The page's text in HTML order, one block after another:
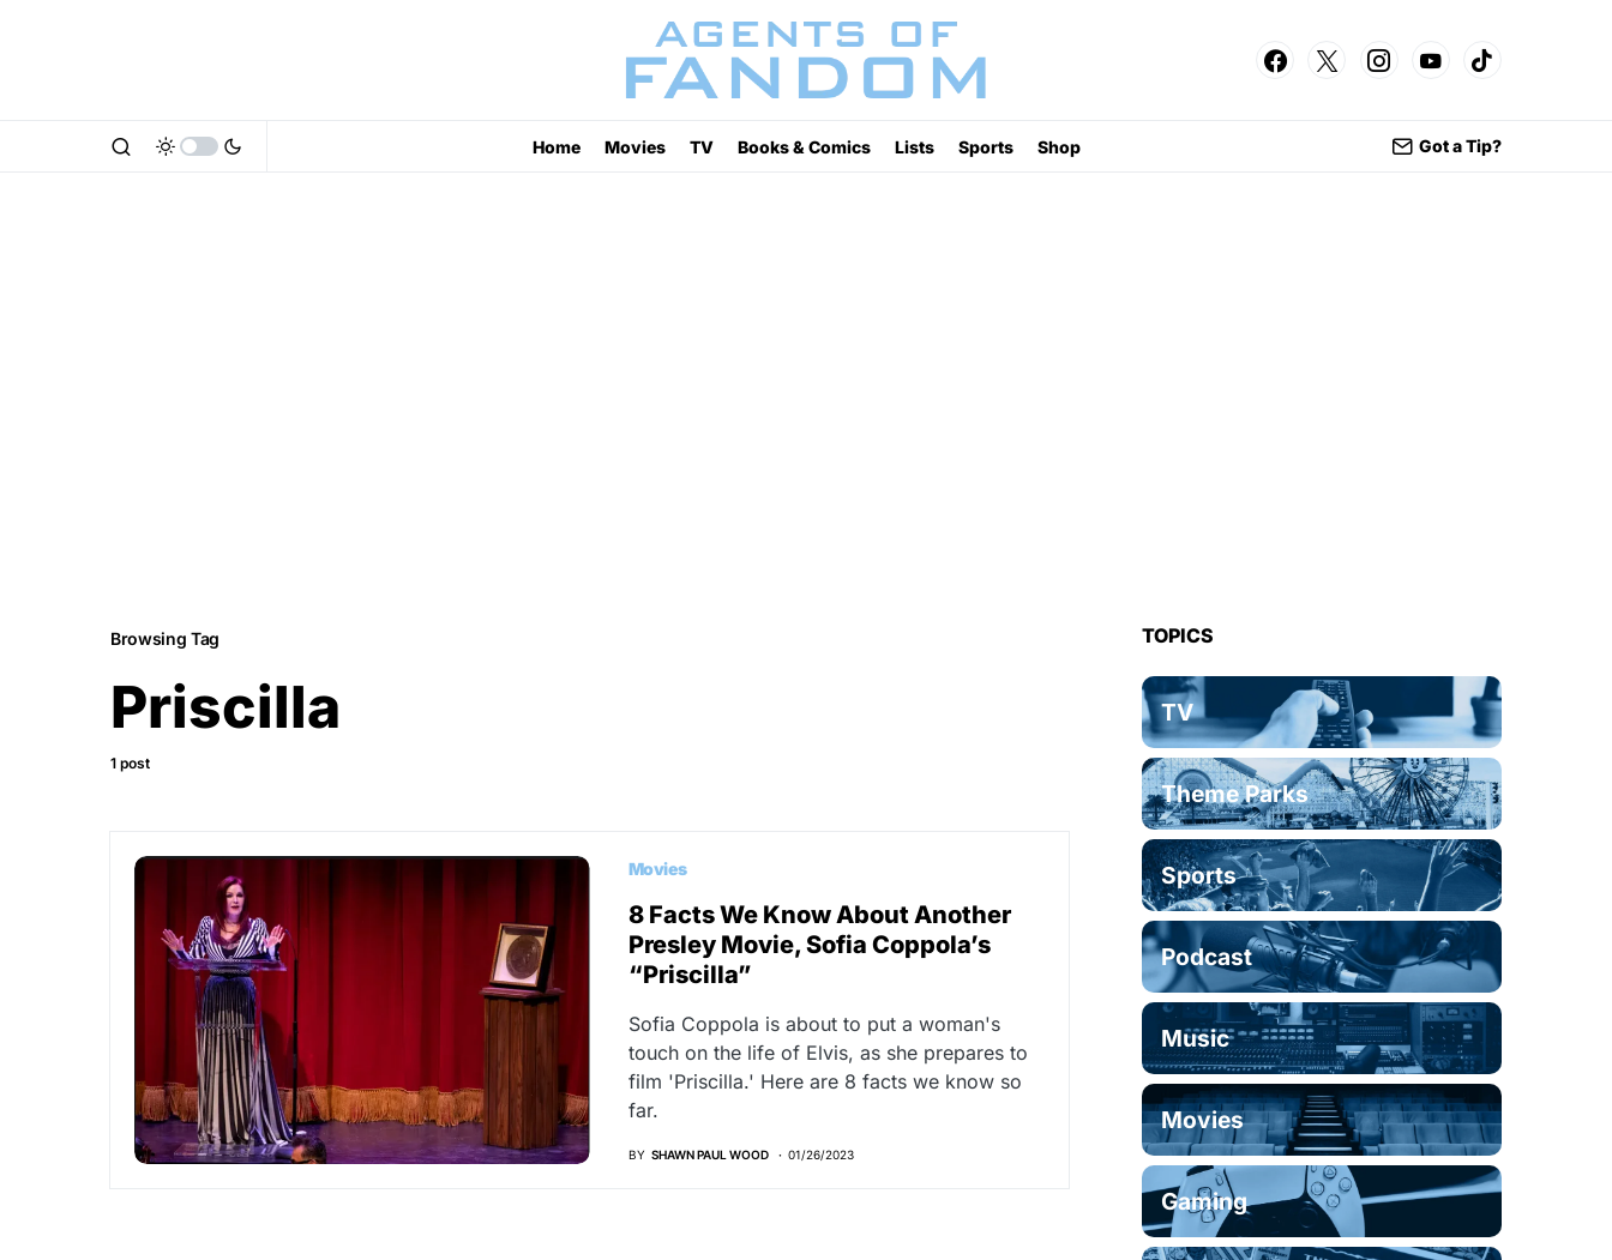
Home Movies TV Books & Comics Lists Sports Shop Got a Tip?
Browsing Tag
Priscilla
1 post
Movies
8 Facts We Know About Another
Presley Movie, Sofia Coppola’s
“Priscilla”
Sofia Coppola is about to put a woman's
touch on the life of Elvis, as she prepares to
film 'Priscilla.' Here are 8 facts we know so
far.
BY SHAWN PAUL WOOD 01/26/2023
TOPICS
TV
Theme Parks
Sports
Podcast
Music
Movies
Gaming